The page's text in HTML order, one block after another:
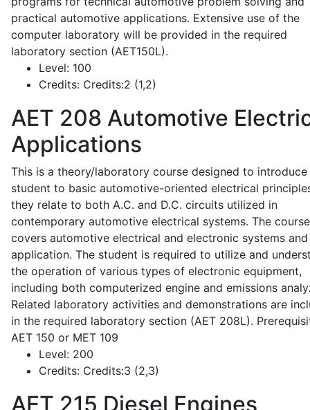
practical automotive applications. Extensive use of the
computer laboratory will be provided in the required
laboratory section (AET150L).
Level: 100
Credits: Credits:2 (1,2)
AET 208 Automotive
Applications
This is a theory/laboratory course designed to introduce
student to basic automotive-oriented electrical
they relate to both A.C. and D.C. circuits utilized in
contemporary automotive electrical systems. The
covers automotive electrical and electronic systems
application. The student is required to utilize and
the operation of various types of electronic equipment,
including both computerized engine and emissions
Related laboratory activities and demonstrations are
in the required laboratory section (AET 208L).
AET 150 or MET 109
Level: 200
Credits: Credits:3 (2,3)
AET 215 Diesel Engines